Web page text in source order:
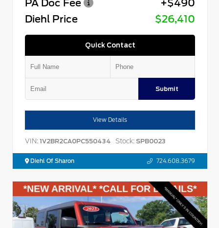
PA Doc Fee
+$490
Diehl Price
$26,410
Quick Contact
Submit
View Details
VIN: 1V2BR2CA0PC550434 Stock: SPB0023
Diehl Of Sharon 724.608.3679